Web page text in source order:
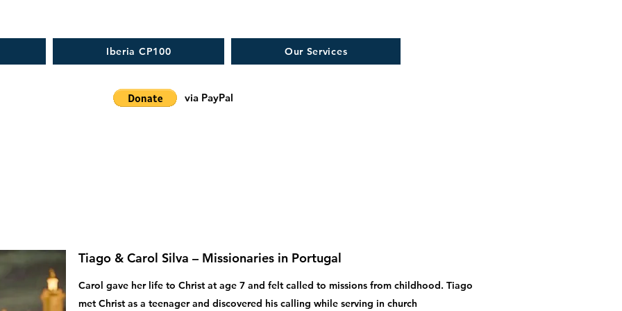
Iberia CP100 Our Services
via PayPal
Tiago & Carol Silva – Missionaries in Portugal
Carol gave her life to Christ at age 7 and felt called to missions from childhood. Tiago
met Christ as a teenager and discovered his calling while serving in church